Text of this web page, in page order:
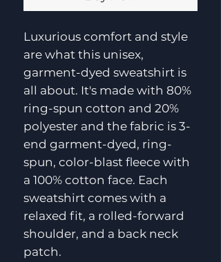
Luxurious comfort and style
are what this unisex,
garment-dyed sweatshirt is
all about. It's made with 80%
ring-spun cotton and 20%
polyester and the fabric is 3-
end garment-dyed, ring-
spun, color-blast fleece with
a 100% cotton face. Each
sweatshirt comes with a
relaxed fit, a rolled-forward
shoulder, and a back neck
patch.